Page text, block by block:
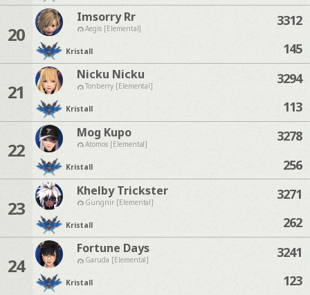
20
Imsorry Rr
Aegis [Elemental]
Kristall
3312
145
21
Nicku Nicku
Tonberry [Elemental]
Kristall
3294
113
22
Mog Kupo
Atomos [Elemental]
Kristall
3278
256
23
Khelby Trickster
Gungnir [Elemental]
Kristall
3271
262
24
Fortune Days
Garuda [Elemental]
Kristall
3241
123